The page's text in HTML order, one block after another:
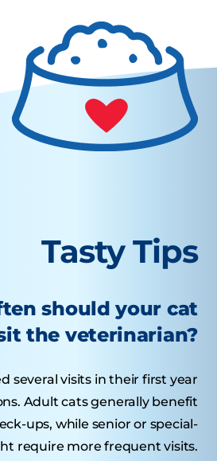
Tasty Tips
should your cat
the veterinarian?
several visits in their first year
Adult cats generally benefit
ups, while senior or special-
require more frequent visits.